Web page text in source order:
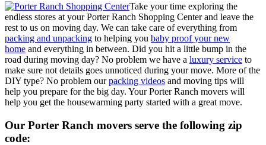
Take your time exploring the
endless stores at your Porter Ranch Shopping Center and leave the
rest to us on moving day. We can take care of everything from
packing and unpacking to helping you baby proof your new
home and everything in between. Did you hit a little bump in the
road during moving day? No problem we have a luxury service to
make sure not details goes unnoticed during your move. More of the
DIY type? No problem ourpacking videos and moving tips will
help you prepare for the big day. Your Porter Ranch movers will
help you get the housewarming party started with a great move.
Our Porter Ranch movers serve the following zip
code: